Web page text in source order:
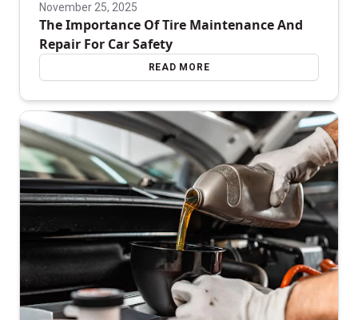
November 25, 2025
The Importance Of Tire Maintenance And
Repair For Car Safety
READ MORE